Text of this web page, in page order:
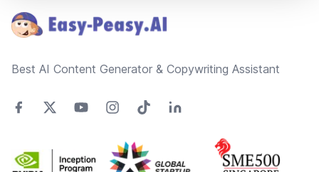
Best AI Content Generator & Copywriting Assistant